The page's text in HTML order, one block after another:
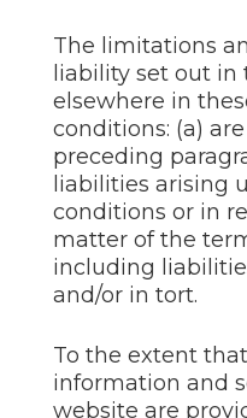
The limitations
liability set out in
elsewhere in
conditions: (a)
preceding
liabilities arising
conditions or in
matter of the
including
and/or in tort.
To the extent
information and
website are